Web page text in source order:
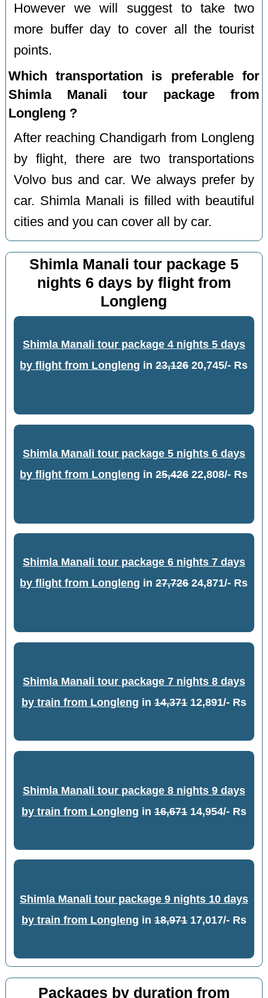
However we will suggest to take two
more buffer day to cover all the tourist
points.
Which transportation is preferable for
Shimla Manali tour package from
Longleng ?
After reaching Chandigarh from Longleng
by flight, there are two transportations
Volvo bus and car. We always prefer by
car. Shimla Manali is filled with beautiful
cities and you can cover all by car.
Shimla Manali tour package 5
nights 6 days by flight from
Longleng
Shimla Manali tour package 4 nights 5 days
by flight from Longleng in23,12620,745/- Rs
Shimla Manali tour package 5 nights 6 days
by flight from Longleng in25,42622,808/- Rs
Shimla Manali tour package 6 nights 7 days
by flight from Longleng in27,72624,871/- Rs
Shimla Manali tour package 7 nights 8 days
by train from Longleng in 14,37112,891/- Rs
Shimla Manali tour package 8 nights 9 days
by train from Longleng in 16,67114,954/- Rs
Shimla Manali tour package 9 nights 10 days
by train from Longleng in 18,97117,017/- Rs
Packages by duration from